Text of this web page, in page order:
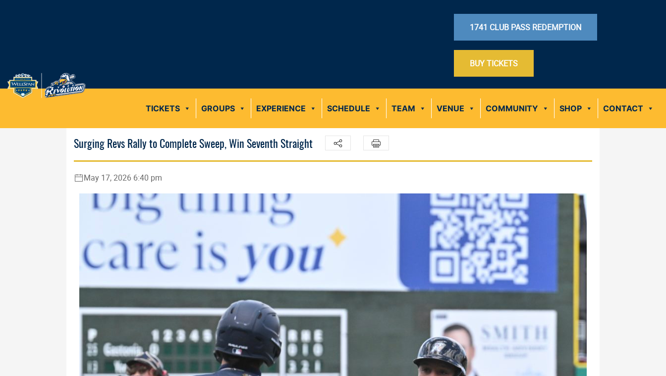
1741 CLUB PASS REDEMPTION
BUY TICKETS
TICKETS GROUPS EXPERIENCE SCHEDULE TEAM VENUE COMMUNITY SHOP CONTACT
Surging Revs Rally to Complete Sweep, Win Seventh Straight
May 17, 2026 6:40 pm